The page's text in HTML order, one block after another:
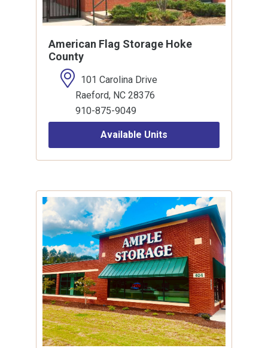
American Flag Storage Hoke
County
101 Carolina Drive
Raeford, NC 28376
910-875-9049
Available Units